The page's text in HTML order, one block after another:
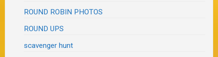
ROUND ROBIN PHOTOS
ROUND UPS
scavenger hunt